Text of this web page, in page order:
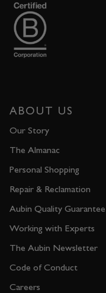
ABOUT US
Our Story
The Almanac
Personal Shopping
Repair & Reclamation
Aubin Quality Guarantee
Working with Experts
The Aubin Newsletter
Code of Conduct
Careers